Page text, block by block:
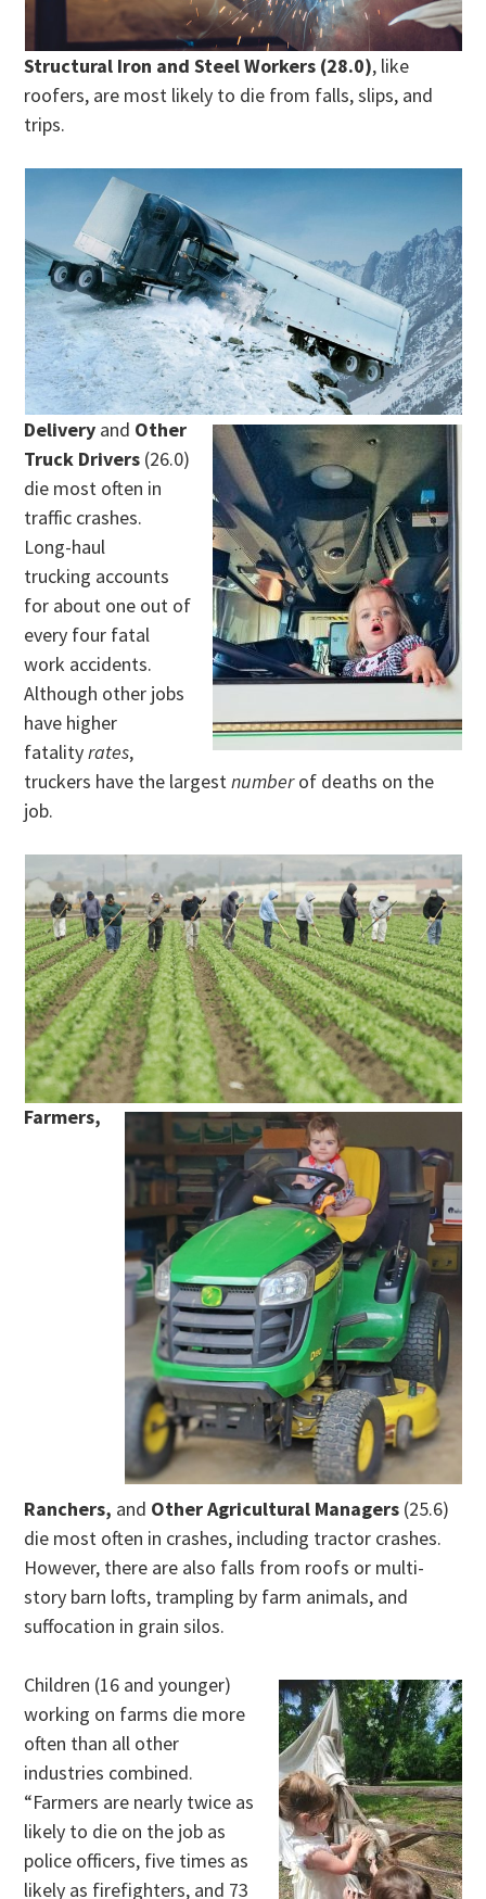
Structural Iron and Steel Workers (28.0), like
roofers, are most likely to die from falls, slips, and
trips.
Delivery and Other
Truck Drivers (26.0)
die most often in
traffic crashes.
Long-haul
trucking accounts
for about one out of
every four fatal
work accidents.
Although other jobs
have higher
fatalityrates,
truckers have the largestnumberof deaths on the
job.
Farmers,
Ranchers, and Other Agricultural Managers (25.6)
die most often in crashes, including tractor crashes.
However, there are also falls from roofs or multi-
story barn lofts, trampling by farm animals, and
suffocation in grain silos.
Children (16 and younger)
working on farms die more
often than all other
industries combined.
“Farmers are nearly twice as
likely to die on the job as
police officers, five times as
likely as firefighters, and 73